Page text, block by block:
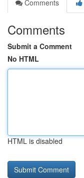
Comments
Comments
Submit a Comment
No HTML
HTML is disabled